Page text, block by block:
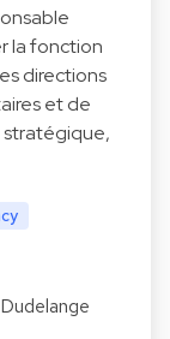
la fonction
directions
et de
stratégique,
Dudelange